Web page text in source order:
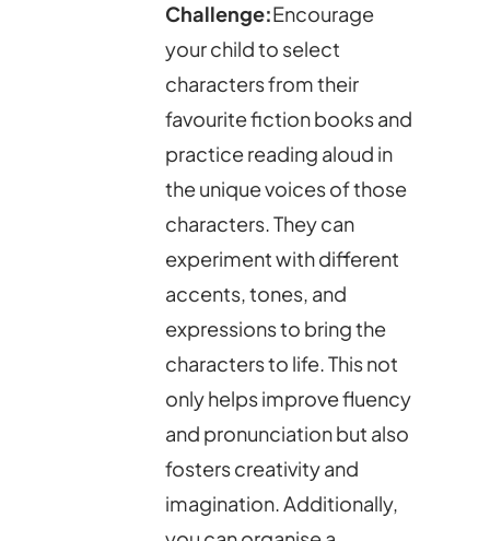
Challenge:Encourage
your child to select
characters from their
favourite fiction books and
practice reading aloud in
the unique voices of those
characters. They can
experiment with different
accents, tones, and
expressions to bring the
characters to life. This not
only helps improve fluency
and pronunciation but also
fosters creativity and
imagination. Additionally,